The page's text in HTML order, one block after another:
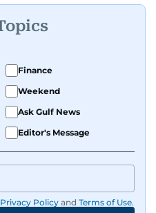
Finance
Weekend
Ask Gulf News
Editor's Message
Privacy Policy and Terms of Use.